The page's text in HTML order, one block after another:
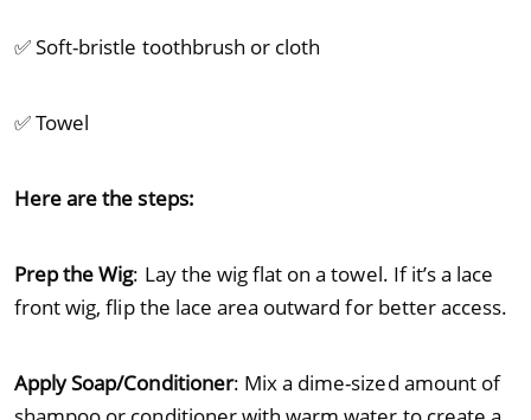
✅ Soft-bristle toothbrush or cloth
✅ Towel
Here are the steps:
Prep the Wig: Lay the wig flat on a towel. If it’s a lace
front wig, flip the lace area outward for better access.
Apply Soap/Conditioner: Mix a dime-sized amount of